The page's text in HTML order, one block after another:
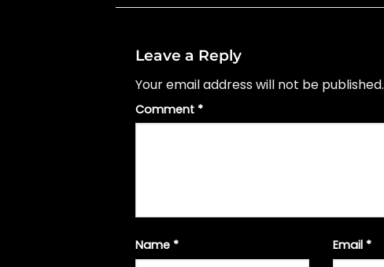
Leave a Reply
Your email address will not be published.
Comment *
Name * Email *